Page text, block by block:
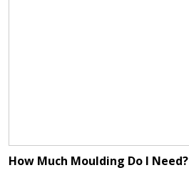
How Much Moulding Do I Need?